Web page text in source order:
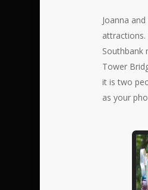
Joanna
Southbank
Tower
it is two
as your